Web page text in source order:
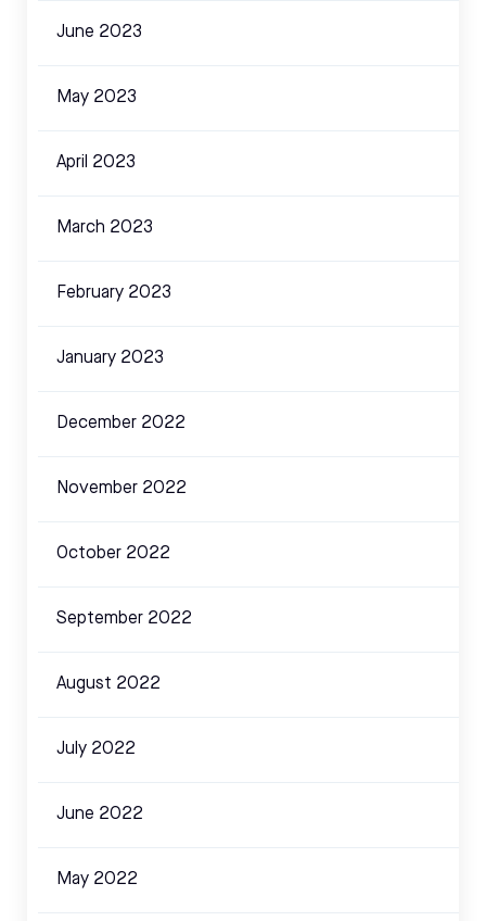
June 2023
May 2023
April 2023
March 2023
February 2023
January 2023
December 2022
November 2022
October 2022
September 2022
August 2022
July 2022
June 2022
May 2022